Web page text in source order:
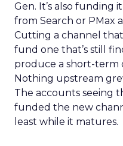
Gen. It’s also funding
from Search or PMax
Cutting a channel
fund one that’s still
produce a short-term
Nothing upstream
The accounts seeing
funded the new
least while it matures.